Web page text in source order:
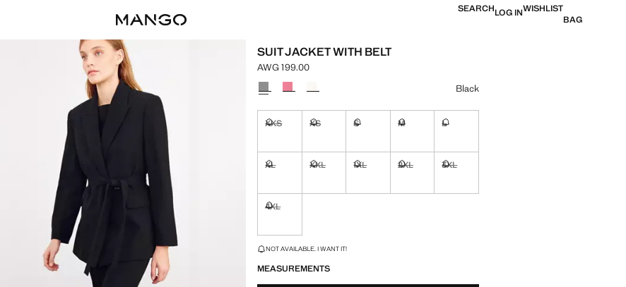
SEARCHLOG INWISHLIST
BAG
SUIT JACKET WITH BELT
Current price [AWG 199.00 ]
AWG 199.00
Select a colour
Black
XXS XS S M L
XL XXL 1XL 2XL 3XL
4XL
LAST FEW ITEMS!
NOT AVAILABLE. I WANT IT!
MEASUREMENTS